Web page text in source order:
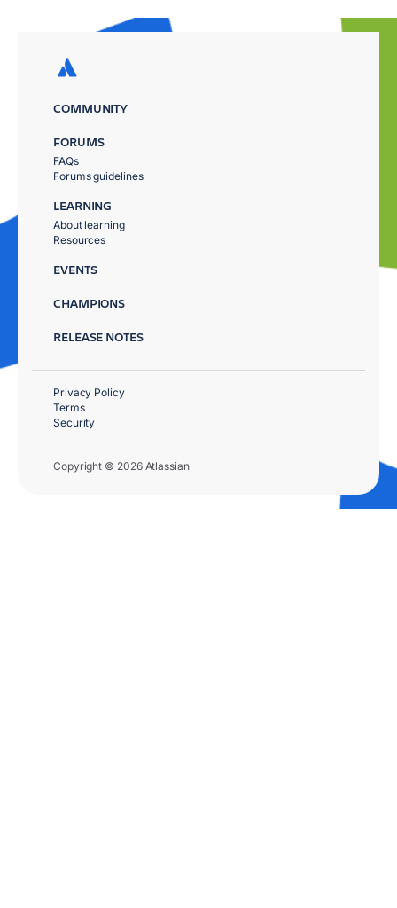
COMMUNITY
FORUMS
FAQs
Forums guidelines
LEARNING
About learning
Resources
EVENTS
CHAMPIONS
RELEASE NOTES
Copyright © 2026 Atlassian
Privacy Policy
Terms
Security